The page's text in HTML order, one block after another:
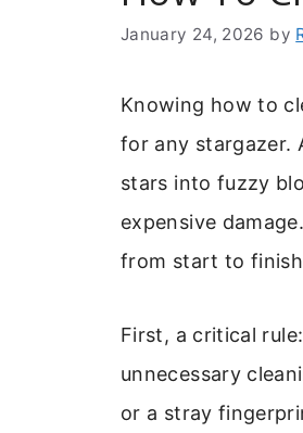
January 24, 2026 by
Knowing how to
for any stargazer.
stars into fuzzy
expensive
from start to
First, a critical
unnecessary
or a stray